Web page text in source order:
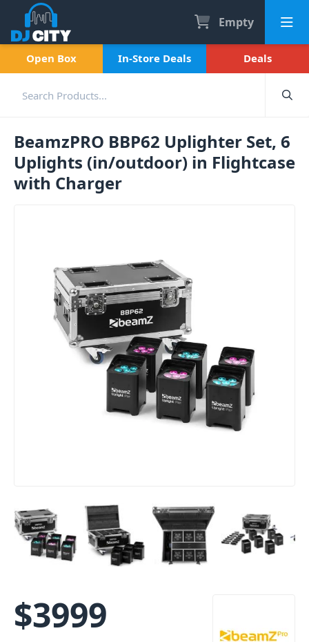
Empty
Open Box In-Store Deals Deals
BeamzPRO BBP62 Uplighter Set, 6
Uplights (in/outdoor) in Flightcase
with Charger
$3999